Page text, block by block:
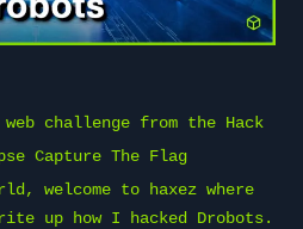
challenge from the Hack
Capture The Flag
welcome to
haxez where
up how I hacked Drobots.